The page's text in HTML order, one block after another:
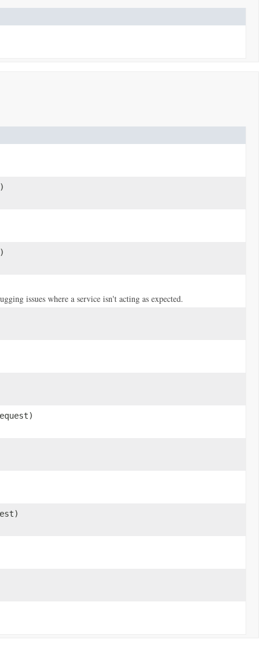
issues where a service isn't acting as expected.